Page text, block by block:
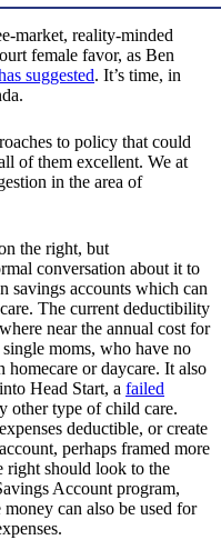
market, reality-minded
female favor, as Ben
suggested. It’s time, in
to policy that could
of them excellent. We at
in the area of
the right, but
conversation about it to
savings accounts which can
The current deductibility
near the annual cost for
moms, who have no
or daycare. It also
Head Start, a failed
other type of child care.
deductible, or create
perhaps framed more
right should look to the
Account program,
can also be used for